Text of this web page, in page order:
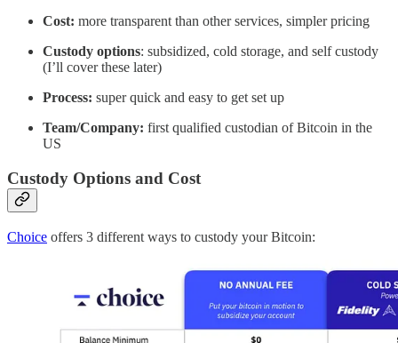
Cost: more transparent than other services, simpler pricing
Custody options: subsidized, cold storage, and self custody
(I’ll cover these later)
Process: super quick and easy to get set up
Team/Company: first qualified custodian of Bitcoin in the
US
Custody Options and Cost
Choice offers 3 different ways to custody your Bitcoin: